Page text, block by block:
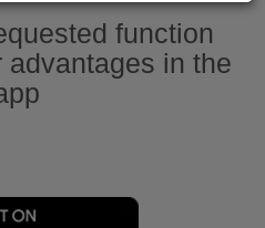
function
in the